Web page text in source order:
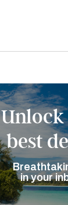
Unlock
best
in your